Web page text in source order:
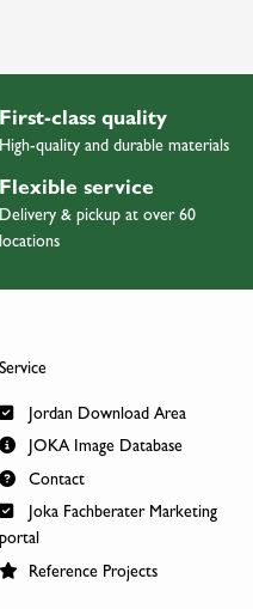
First-class quality
High-quality and durable materials
Flexible service
Delivery & pickup at over 60
locations
Service
Jordan Download Area
JOKA Image Database
Contact
Joka Fachberater Marketing
portal
Reference Projects